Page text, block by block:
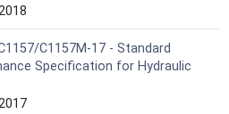
C1157M-17 - Standard
Specification for Hydraulic